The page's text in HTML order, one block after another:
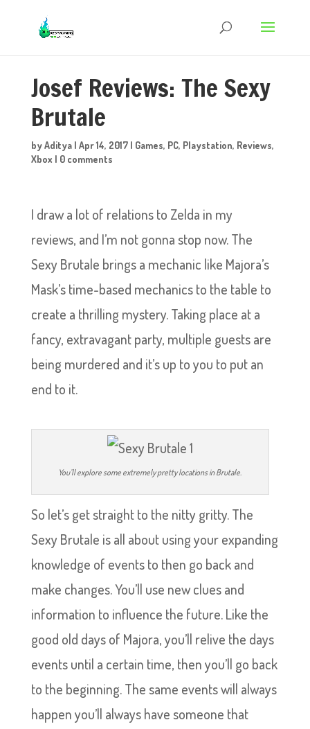
Josef Reviews: The Sexy
Brutale
byAditya| Apr 14, 2017| Games, PC, Playstation, Reviews,
Xbox | 0 comments
I draw a lot of relations to Zelda in my
reviews, and I’m not gonna stop now. The
Sexy Brutale brings a mechanic like Majora’s
Mask’s time-based mechanics to the table to
create a thrilling mystery. Taking place at a
fancy, extravagant party, multiple guests are
being murdered and it’s up to you to put an
end to it.
You’ll explore some extremely pretty locations in Brutale.
So let’s get straight to the nitty gritty. The
Sexy Brutale is all about using your expanding
knowledge of events to then go back and
make changes. You’ll use new clues and
information to influence the future. Like the
good old days of Majora, you’ll relive the days
events until a certain time, then you’ll go back
to the beginning. The same events will always
happen you’ll always have someone that